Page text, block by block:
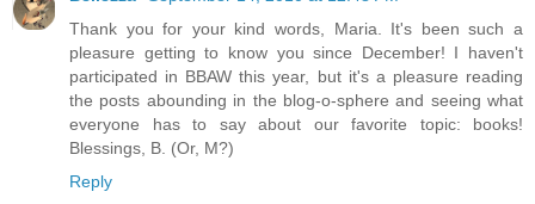
Thank you for your kind words, Maria. It's been such a
pleasure getting to know you since December! I haven't
participated in BBAW this year, but it's a pleasure reading
the posts abounding in the blog-o-sphere and seeing what
everyone has to say about our favorite topic: books!
Blessings, B. (Or, M?)
Reply